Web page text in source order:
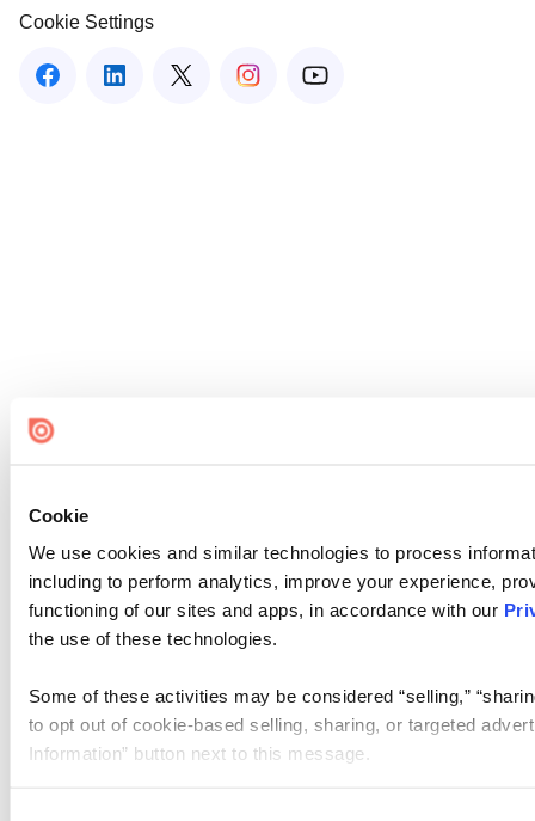
Cookie
We use cookies and similar technologies to process
including to perform analytics, improve your experience,
functioning of our sites and apps, in accordance with our
the use of these technologies.
Some of these activities may be considered “selling,”
to opt out of cookie-based selling, sharing, or targeted
Information” button next to this message.
Cookie Settings